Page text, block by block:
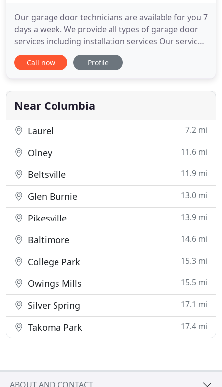
Our garage door technicians are available for you 7
days a week. We provide all types of garage door
services including installation services Our service
area includes Baltimore and the counties of Carrol,
Howard and Anne Arundel. Call now for a
need. Castle Fort Garage Door Repair is Columbia's
preferred
Call now Profile
Near Columbia
Laurel 7.2 mi
Olney 11.6 mi
Beltsville 11.9 mi
Glen Burnie 13.0 mi
Pikesville 13.9 mi
Baltimore 14.6 mi
College Park 15.3 mi
Owings Mills 15.5 mi
Silver Spring 17.1 mi
Takoma Park 17.4 mi
ABOUT AND CONTACT